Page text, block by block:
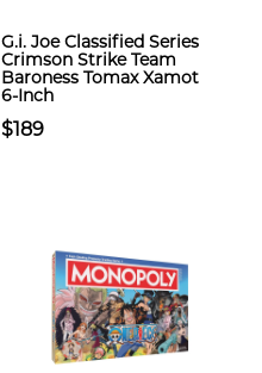
G.i. Joe Classified Series
Crimson Strike Team
Baroness Tomax Xamot
6-Inch
$189